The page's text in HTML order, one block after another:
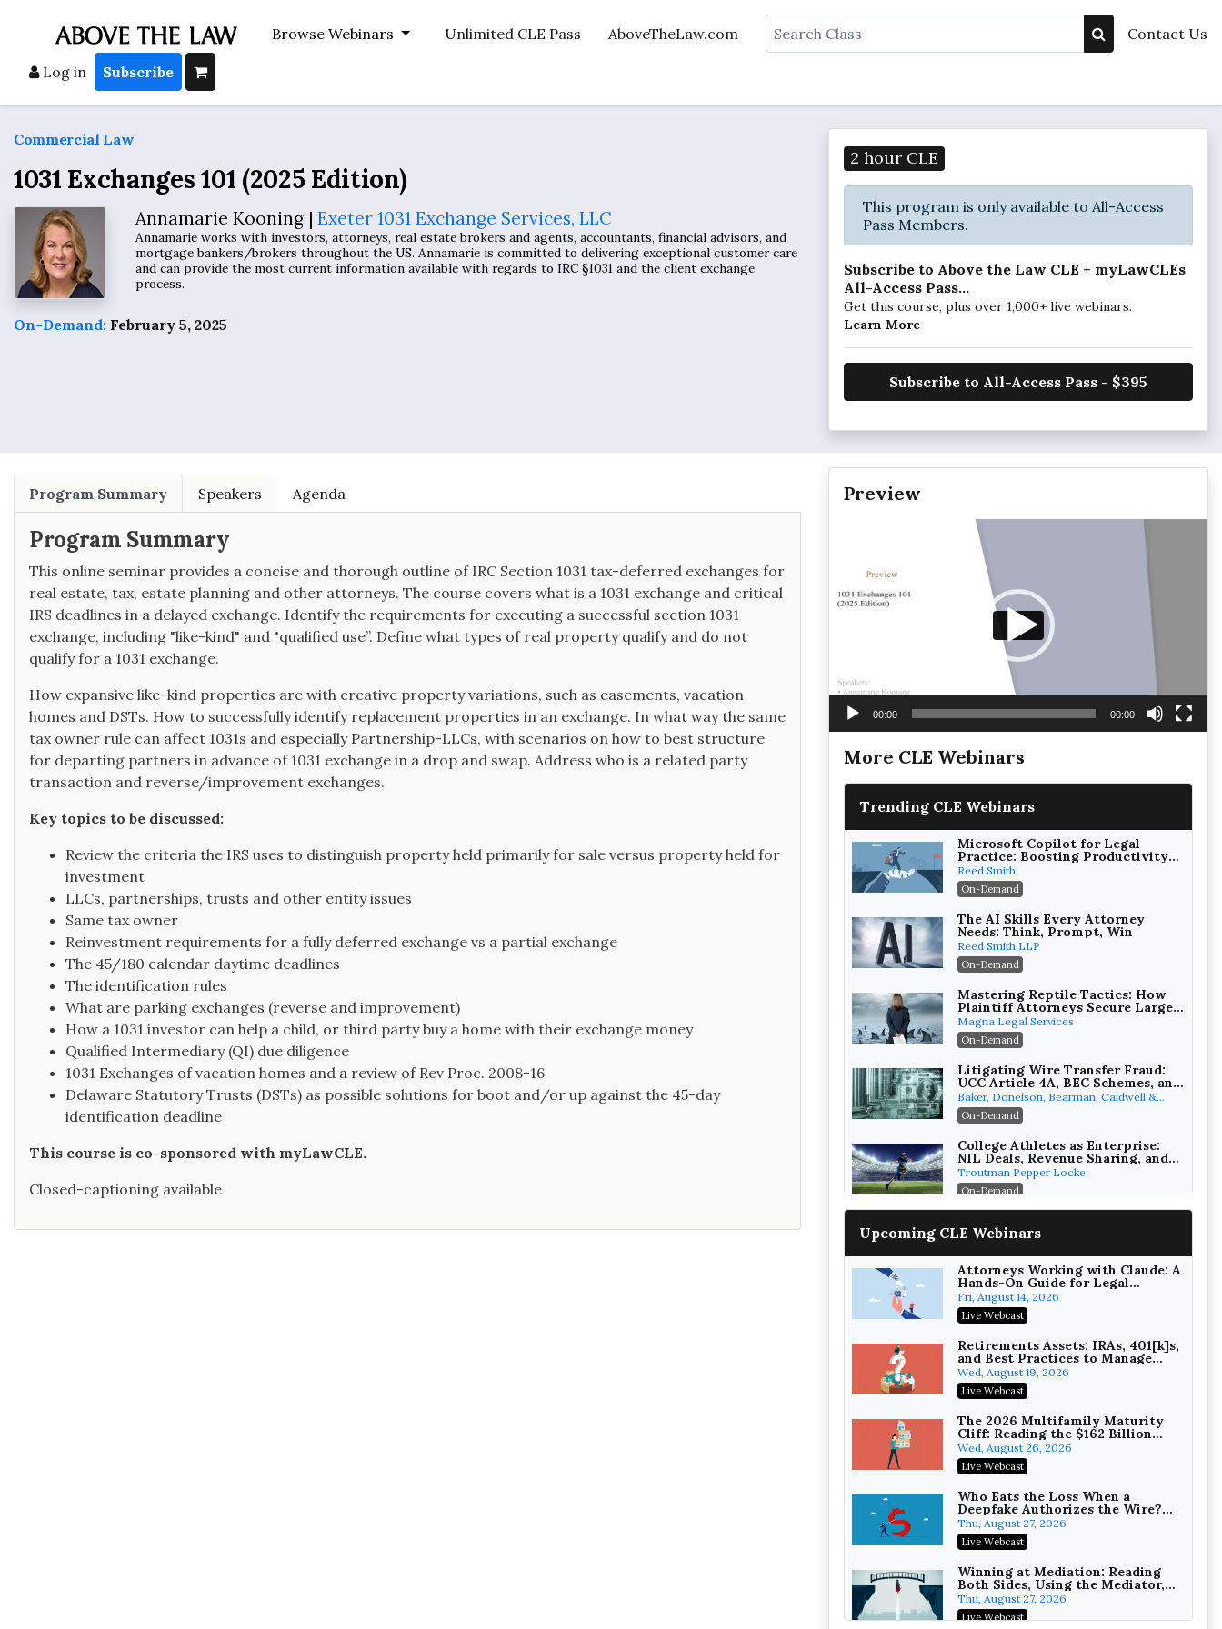
Browse Webinars Unlimited CLE Pass AboveTheLaw.com Search Contact Us
Log in Subscribe
Commercial Law
1031 Exchanges 101 (2025 Edition)
Annamarie Kooning |Exeter 1031 Exchange Services, LLC
Annamarie works with investors, attorneys, real estate brokers and agents, accountants, financial advisors, and
mortgage bankers/brokers throughout the US. Annamarie is committed to delivering exceptional customer care
and can provide the most current information available with regards to IRC §1031 and the client exchange
process.
On-Demand: February 5, 2025
2 hour CLE
This program is only available to All-Access
Pass Members.
Subscribe to Above the Law CLE + myLawCLEs
All-Access Pass...
Get this course, plus over 1,000+ live webinars.
Learn More
Subscribe to All-Access Pass - $395
Program Summary Speakers Agenda
Program Summary
This online seminar provides a concise and thorough outline of IRC Section 1031 tax-deferred exchanges for
real estate, tax, estate planning and other attorneys. The course covers what is a 1031 exchange and critical
IRS deadlines in a delayed exchange. Identify the requirements for executing a successful section 1031
exchange, including "like-kind" and "qualified use”. Define what types of real property qualify and do not
qualify for a 1031 exchange.
How expansive like-kind properties are with creative property variations, such as easements, vacation
homes and DSTs. How to successfully identify replacement properties in an exchange. In what way the same
tax owner rule can affect 1031s and especially Partnership-LLCs, with scenarios on how to best structure
for departing partners in advance of 1031 exchange in a drop and swap. Address who is a related party
transaction and reverse/improvement exchanges.
Key topics to be discussed:
Review the criteria the IRS uses to distinguish property held primarily for sale versus property held for
investment
LLCs, partnerships, trusts and other entity issues
Same tax owner
Reinvestment requirements for a fully deferred exchange vs a partial exchange
The 45/180 calendar daytime deadlines
The identification rules
What are parking exchanges (reverse and improvement)
How a 1031 investor can help a child, or third party buy a home with their exchange money
Qualified Intermediary (QI) due diligence
1031 Exchanges of vacation homes and a review of Rev Proc. 2008-16
Delaware Statutory Trusts (DSTs) as possible solutions for boot and/or up against the 45-day
identification deadline
This course is co-sponsored with myLawCLE.
Closed-captioning available
Preview
00:00 00:00
More CLE Webinars
Trending CLE Webinars
Microsoft Copilot for Legal
Practice: Boosting Productivity
While Staying Ethically
Compliant (2026 Edition)
Reed Smith
On-Demand
The AI Skills Every Attorney
Needs: Think, Prompt, Win
Reed Smith LLP
On-Demand
Mastering Reptile Tactics: How
Plaintiff Attorneys Secure Larger
Verdicts and How Defendant
Attorneys Can Avoid Them (2026
Edition)
Magna Legal Services
On-Demand
Litigating Wire Transfer Fraud:
UCC Article 4A, BEC Schemes, and
the First 72 Hours That Define
Recovery
Baker, Donelson, Bearman, Caldwell &
Berkowitz, PC
On-Demand
College Athletes as Enterprise:
NIL Deals, Revenue Sharing, and
Post-House NCAA Enforcement
Troutman Pepper Locke
On-Demand
Wealth with Section 1031
On-Demand
Privilege Log Objections Are
Rising: How to Survive Rule 26(f)
(3)(D) Challenges and Defend Your
Crowell & Moring LLP
On-Demand
Trusts and Estates in Real Estate:
Key Strategies for Wealth
Transfer and Asset Protection
Falcon Rappaport & Berkman LLP
On-Demand
Disinheriting the IRS: Advanced
Trust Strategies, Income Tax
Traps, and Audit-Ready
Pioneer Wealth Partners, LLC
On-Demand
Responsible AI for Lawyers:
Ethical Limits, Judicial Scrutiny,
and the Risks Attorneys Can’t
Cohen Vaughan
On-Demand
Upcoming CLE Webinars
Attorneys Working with Claude: A
Hands-On Guide for Legal
Practice
Fri, August 14, 2026
Live Webcast
Retirements Assets: IRAs, 401[k]s,
and Best Practices to Manage
your Estate (2026 Edition)
Wed, August 19, 2026
Live Webcast
The 2026 Multifamily Maturity
Cliff: Reading the $162 Billion
Refinancing Wave and the
Engagements It Will Generate
Wed, August 26, 2026
Live Webcast
Who Eats the Loss When a
Deepfake Authorizes the Wire?
Allocation and Coverage
Thu, August 27, 2026
Live Webcast
Winning at Mediation: Reading
Both Sides, Using the Mediator,
and Closing Hard Cases
Thu, August 27, 2026
Live Webcast